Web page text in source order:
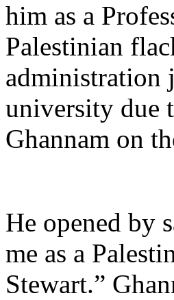
him as a
Palestinian
administration
university due
Ghannam on
He opened by
me as a
Stewart.”